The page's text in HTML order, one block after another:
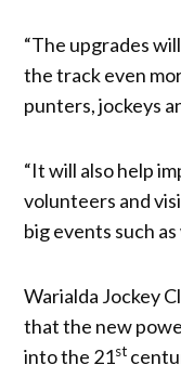
“The upgrades
the track even
punters, jockeys
“It will also help
volunteers and
big events such as
Warialda Jockey
that the new
into the 21st